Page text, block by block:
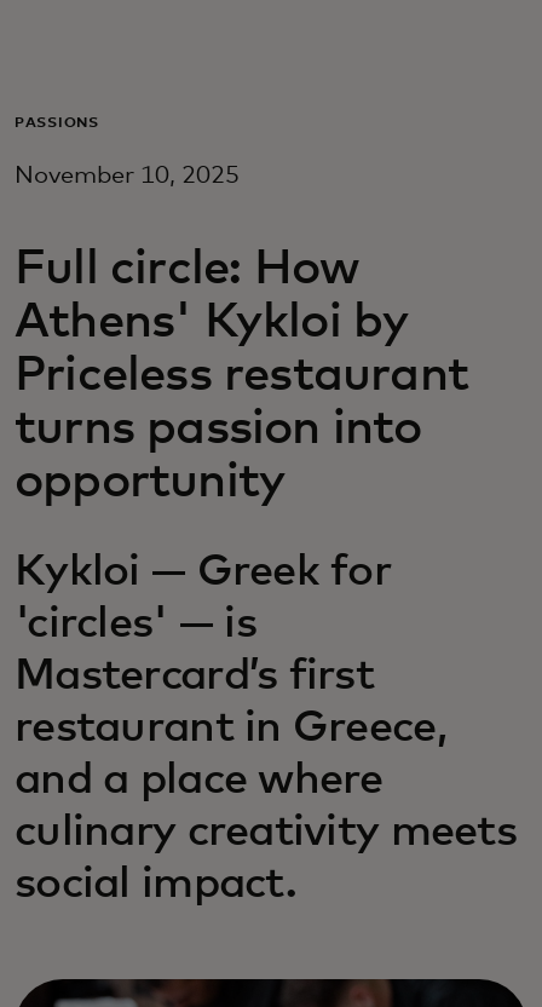
Para empresas
Para innovadores
Noticias y tendencias
PASSIONS
November 10, 2025
Full circle: How
Athens' Kykloi by
Priceless restaurant
turns passion into
opportunity
Kykloi — Greek for
'circles' — is
Mastercard’s first
restaurant in Greece,
and a place where
culinary creativity meets
social impact.